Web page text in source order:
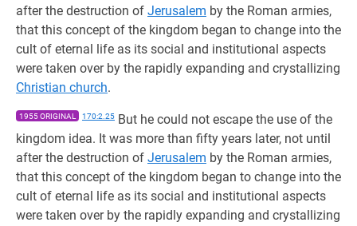
after the destruction of Jerusalem by the Roman armies,
that this concept of the kingdom began to change into the
cult of eternal life as its social and institutional aspects
were taken over by the rapidly expanding and crystallizing
Christian church.
1955 ORIGINAL 170:2.25 But he could not escape the use of the
kingdom idea. It was more than fifty years later, not until
after the destruction of Jerusalem by the Roman armies,
that this concept of the kingdom began to change into the
cult of eternal life as its social and institutional aspects
were taken over by the rapidly expanding and crystallizing